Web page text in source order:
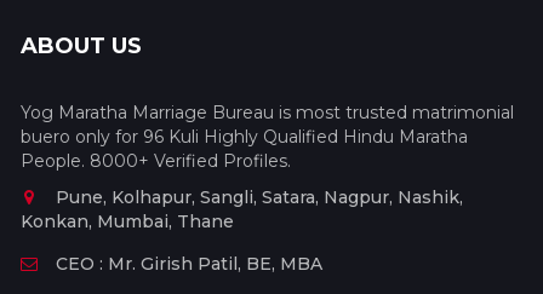
ABOUT US
Yog Maratha Marriage Bureau is most trusted matrimonial
buero only for 96 Kuli Highly Qualified Hindu Maratha
People. 8000+ Verified Profiles.
Pune, Kolhapur, Sangli, Satara, Nagpur, Nashik,
Konkan, Mumbai, Thane
CEO : Mr. Girish Patil, BE, MBA